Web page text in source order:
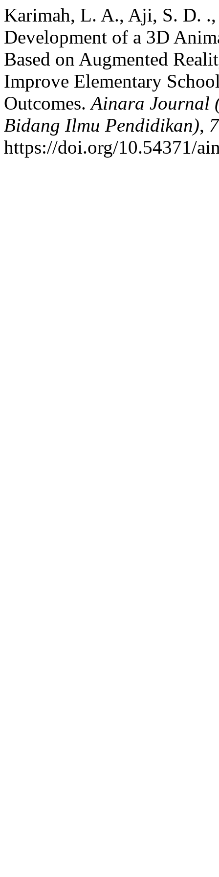
Karimah, L. A., Aji, S. D.
Development of a 3D
Based on Augmented
Improve Elementary
Outcomes.Ainara Journal
Bidang Ilmu Pendidikan), 7
https://doi.org/10.54371/